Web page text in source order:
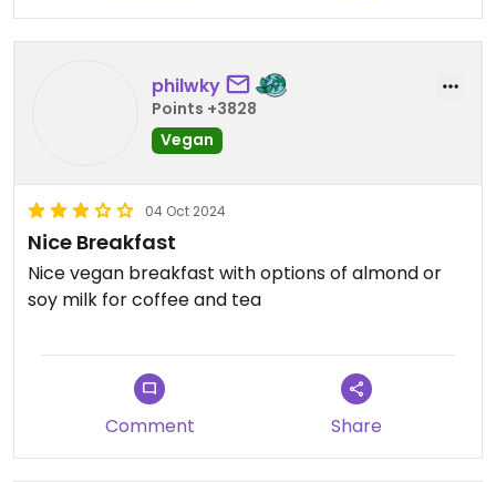
philwky
Points +3828
Vegan
04 Oct 2024
Nice Breakfast
Nice vegan breakfast with options of almond or
soy milk for coffee and tea
Comment Share